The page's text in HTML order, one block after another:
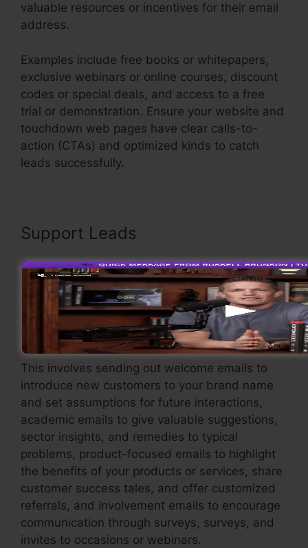
valuable resources or incentives for their email
address.
Examples include free books or whitepapers,
exclusive webinars or online courses, discount
codes or special deals, and access to a free
trial or demonstration. Ensure your website and
touchdown web pages have clear calls-to-
action (CTAs) and optimized kinds to catch
leads successfully.
Support Leads
Once you have actually captured leads, it’s
important to support them through customized
and relevant communication. Carry out an email
marketing approach that supplies value and
keeps your leads involved.
This involves sending out welcome emails to
introduce new customers to your brand name
and set assumptions for future interactions,
academic emails to give valuable suggestions,
sector insights, and remedies to typical
problems, product-focused emails to highlight
the benefits of your products or services, share
customer success tales, and offer customized
referrals, and involvement emails to encourage
communication through surveys, surveys, and
invites to occasions or webinars.